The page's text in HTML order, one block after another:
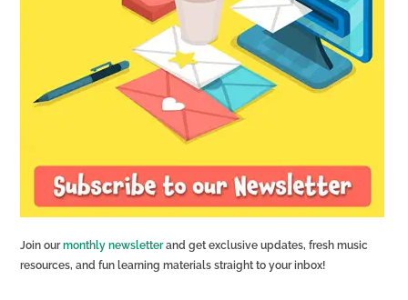
Join ourmonthly newsletterand get exclusive updates, fresh music
resources, and fun learning materials straight to your inbox!